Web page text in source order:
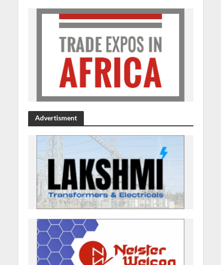
Advertisment